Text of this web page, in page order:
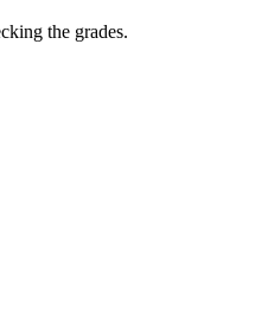
the grades.